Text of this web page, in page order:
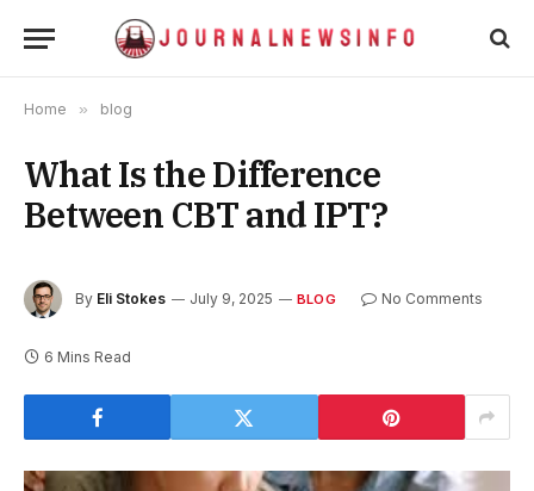
Home » blog
What Is the Difference
Between CBT and IPT?
By Eli Stokes July 9, 2025 BLOG No Comments
6 Mins Read